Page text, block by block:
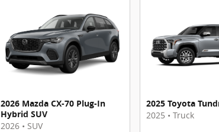
2026 Mazda CX-70 Plug-In
Hybrid SUV
2026 • SUV
2025 Toyota
2025 • Truck